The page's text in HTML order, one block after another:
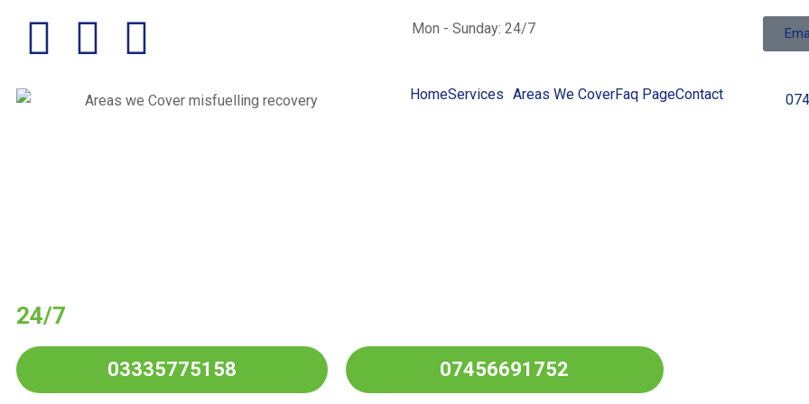
Mon - Sunday: 24/7
HomeServices Areas We CoverFaq PageContact
24/7
03335775158 07456691752